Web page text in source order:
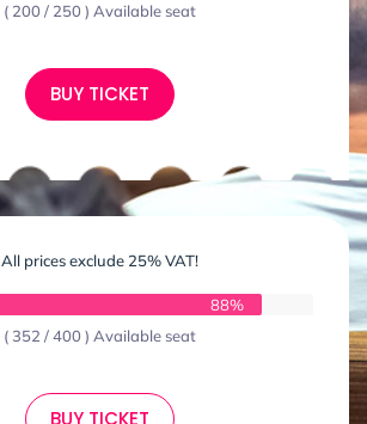
( 200 / 250 ) Available seat
BUY TICKET
All prices exclude 25% VAT!
88%
( 352 / 400 ) Available seat
BUY TICKET